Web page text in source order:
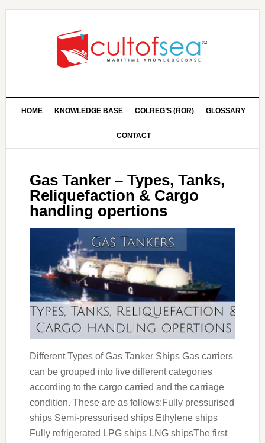
HOME KNOWLEDGE BASE COLREG’S (ROR) GLOSSARY
CONTACT
Gas Tanker – Types, Tanks,
Reliquefaction & Cargo
handling opertions
Different Types of Gas Tanker Ships Gas carriers
can be grouped into five different categories
according to the cargo carried and the carriage
condition. These are as follows:Fully pressurised
ships Semi-pressurised ships Ethylene ships
Fully refrigerated LPG ships LNG shipsThe first